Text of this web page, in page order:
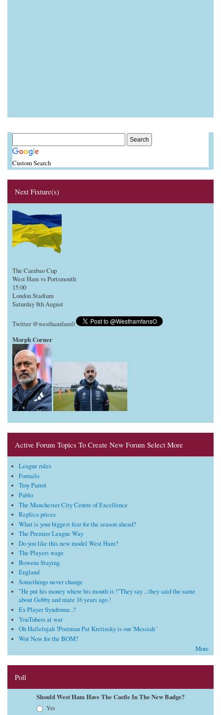
Custom Search
Next Fixture(s)
The Carabao Cup
West Ham vs Portsmouth
15:00
London Stadium
Saturday 8th August
Twitter @westhamfans0
Morph Corner
Active Forum Topics To Create New Forum Select More
League rules
Fornails
Troy Parrot
Pablo
The Manchester City Centre of Excellence
Replica prices
What is your biggest fear for the season ahead?
The Premier League Way
Do you like this new model West Ham?
The Players wage
Bowens Staying
England
Somethings never change
"He put his money where his mouth is !"They say ...they said the same
about Gobby and mate 16 years ago !
Ex Player Syndrome..?
YouTubers at war
Oh Hallelujah !Postman Pat Kretinsky is our 'Messiah '
Wot Now for the BOM?
More
Poll
Should West Ham Have The Castle In The New Badge?
Yes